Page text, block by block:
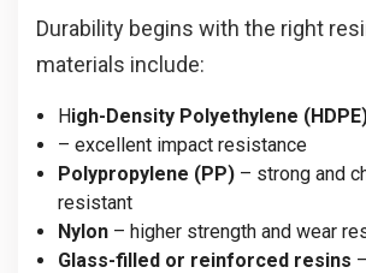
Durability begins with the right
materials include:
High-Density Polyethylene
– excellent impact resistance
Polypropylene (PP)– strong and
resistant
Nylon– higher strength and wear
Glass-filled or reinforced resins